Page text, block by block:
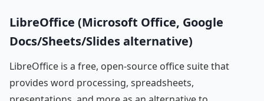
LibreOffice (Microsoft Office, Google
Docs/Sheets/Slides alternative)
LibreOffice is a free, open-source office suite that
provides word processing, spreadsheets,